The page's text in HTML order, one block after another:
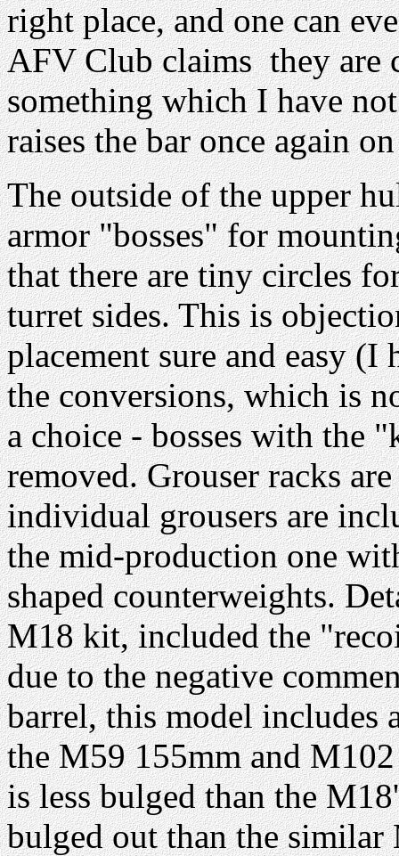
right place, and one can
AFV Club claims they are
something which I have
raises the bar once again
The outside of the upper
armor "bosses" for
that there are tiny circles
turret sides. This is
placement sure and easy
the conversions, which is
a choice - bosses with the
removed. Grouser racks
individual grousers are
the mid-production one
shaped counterweights.
M18 kit, included the
due to the negative
barrel, this model includes
the M59 155mm and
is less bulged than the
bulged out than the similar